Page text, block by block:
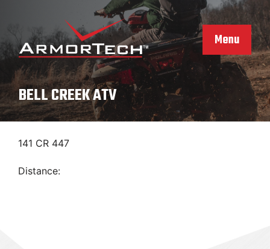
content
Menu
BELL CREEK ATV
141 CR 447
Distance: